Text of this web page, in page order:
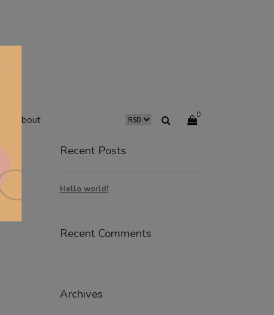
about 0
Recent Posts
Hello world!
Recent Comments
Archives